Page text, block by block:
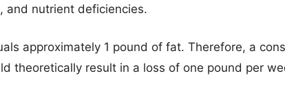
and nutrient deficiencies.
approximately 1 pound of fat. Therefore, a
theoretically result in a loss of one pound per